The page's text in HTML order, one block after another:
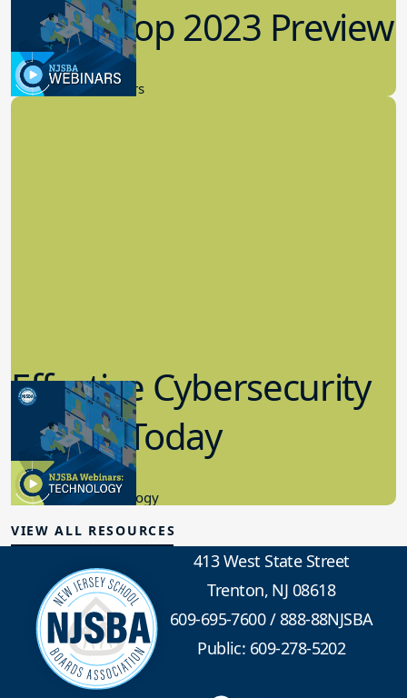
Workshop 2023 Preview
9.14.2023
New Board Members
Effective Cybersecurity
in K-12 Today
8.10.2023
Educational Technology
VIEW ALL RESOURCES
413 West State Street
Trenton, NJ 08618
609-695-7600/888-88NJSBA
Public: 609-278-5202